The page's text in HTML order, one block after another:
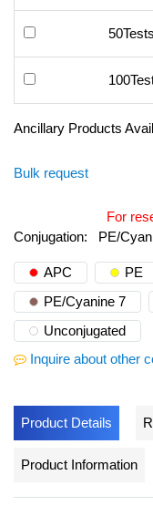
50Tests
Ancillary Products
Bulk request
For
Conjugation:
PE/
APC PE
PE/Cyanine 7
Unconjugated
Inquire about other
Product Details
Product Information